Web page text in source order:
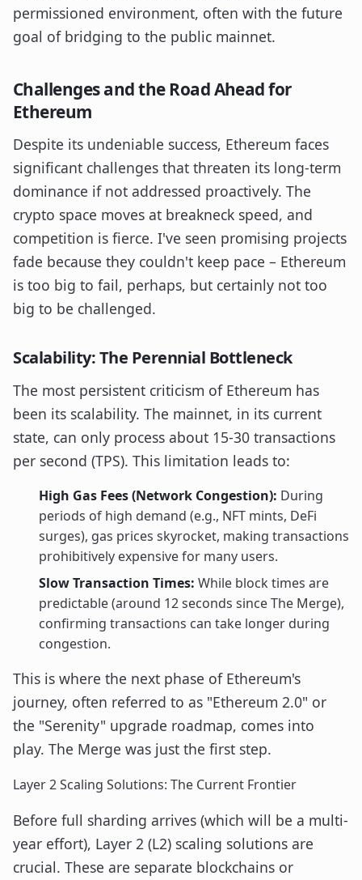
permissioned environment, often with the future
goal of bridging to the public mainnet.
Challenges and the Road Ahead for
Ethereum
Despite its undeniable success, Ethereum faces
significant challenges that threaten its long-term
dominance if not addressed proactively. The
crypto space moves at breakneck speed, and
competition is fierce. I've seen promising projects
fade because they couldn't keep pace – Ethereum
is too big to fail, perhaps, but certainly not too
big to be challenged.
Scalability: The Perennial Bottleneck
The most persistent criticism of Ethereum has
been its scalability. The mainnet, in its current
state, can only process about 15-30 transactions
per second (TPS). This limitation leads to:
High Gas Fees (Network Congestion): During
periods of high demand (e.g., NFT mints, DeFi
surges), gas prices skyrocket, making transactions
prohibitively expensive for many users.
Slow Transaction Times: While block times are
predictable (around 12 seconds since The Merge),
confirming transactions can take longer during
congestion.
This is where the next phase of Ethereum's
journey, often referred to as "Ethereum 2.0" or
the "Serenity" upgrade roadmap, comes into
play. The Merge was just the first step.
Layer 2 Scaling Solutions: The Current Frontier
Before full sharding arrives (which will be a multi-
year effort), Layer 2 (L2) scaling solutions are
crucial. These are separate blockchains or